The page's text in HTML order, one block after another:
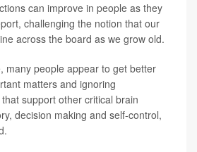
can improve in people as they
challenging the notion that our
across the board as we grow old.
many people appear to get better
matters and ignoring
support other critical brain
decision making and self-control,